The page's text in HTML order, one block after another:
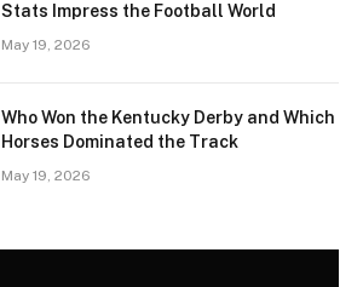
Stats Impress the Football World
May 19, 2026
Who Won the Kentucky Derby and Which
Horses Dominated the Track
May 19, 2026